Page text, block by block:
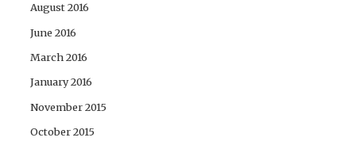
August 2016
June 2016
March 2016
January 2016
November 2015
October 2015